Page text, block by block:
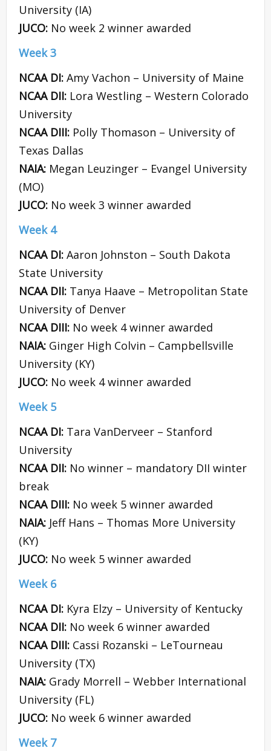
University (IA)
JUCO: No week 2 winner awarded
Week 3
NCAA DI: Amy Vachon – University of Maine
NCAA DII: Lora Westling – Western Colorado
University
NCAA DIII: Polly Thomason – University of
Texas Dallas
NAIA: Megan Leuzinger – Evangel University
(MO)
JUCO: No week 3 winner awarded
Week 4
NCAA DI: Aaron Johnston – South Dakota
State University
NCAA DII: Tanya Haave – Metropolitan State
University of Denver
NCAA DIII: No week 4 winner awarded
NAIA: Ginger High Colvin – Campbellsville
University (KY)
JUCO: No week 4 winner awarded
Week 5
NCAA DI: Tara VanDerveer – Stanford
University
NCAA DII: No winner – mandatory DII winter
break
NCAA DIII: No week 5 winner awarded
NAIA: Jeff Hans – Thomas More University
(KY)
JUCO: No week 5 winner awarded
Week 6
NCAA DI: Kyra Elzy – University of Kentucky
NCAA DII: No week 6 winner awarded
NCAA DIII: Cassi Rozanski – LeTourneau
University (TX)
NAIA: Grady Morrell – Webber International
University (FL)
JUCO: No week 6 winner awarded
Week 7